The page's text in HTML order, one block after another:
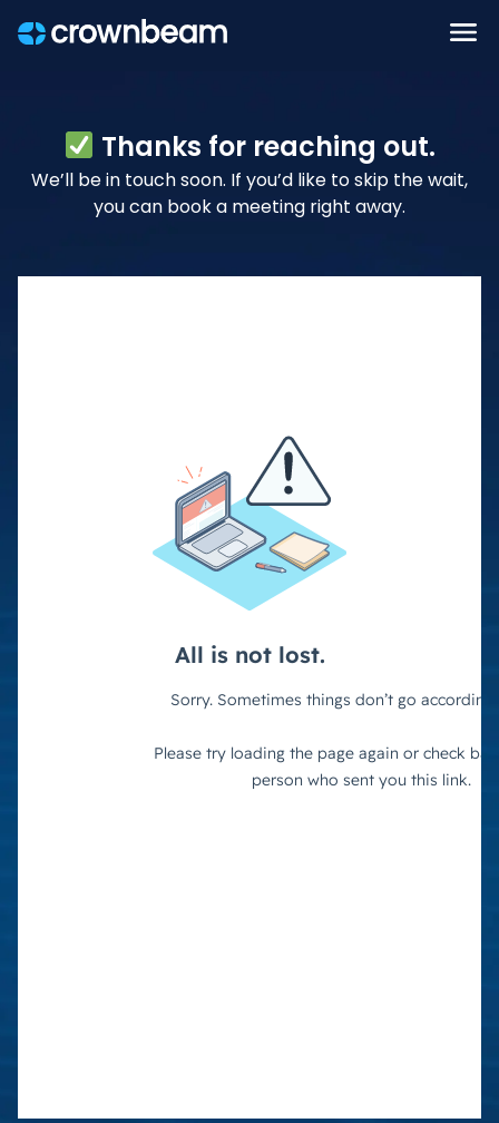
Thanks for reaching out.
We’ll be in touch soon. If you’d like to skip the wait,
you can book a meeting right away.